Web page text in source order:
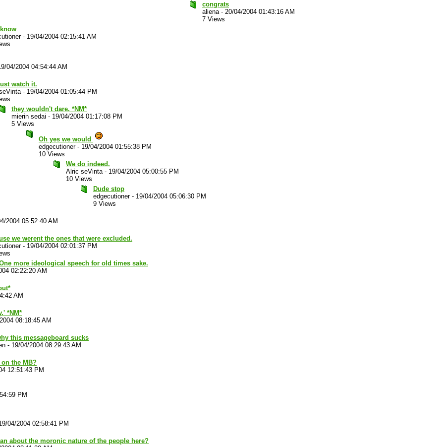
congrats
aliena- 20/04/2004 01:43:16 AM
7 Views
- 19/04/2004 02:15:41 AM
04/2004 04:54:44 AM
watch it.
- 19/04/2004 01:05:44 PM
they wouldn't dare. *NM*
mierin sedai - 19/04/2004 01:17:08 PM
5 Views
Oh yes we would
edgecutioner- 19/04/2004 01:55:38 PM
10 Views
We do indeed.
Alric seVinta- 19/04/2004 05:00:55 PM
10 Views
Dude stop
edgecutioner- 19/04/2004 05:06:30 PM
9 Views
2004 05:52:40 AM
we werent the ones that were excluded.
- 19/04/2004 02:01:37 PM
more ideological speech for old times sake.
02:22:20 AM
AM
*NM*
08:18:45 AM
this messageboard sucks
- 19/04/2004 08:29:43 AM
on the MB?
12:51:43 PM
PM
04/2004 02:58:41 PM
about the moronic nature of the people here?